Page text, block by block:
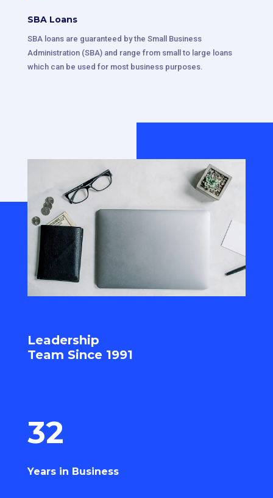
SBA Loans
SBA loans are guaranteed by the Small Business
Administration (SBA) and range from small to large loans
which can be used for most business purposes.
Leadership
Team Since 1991
32
Years in Business